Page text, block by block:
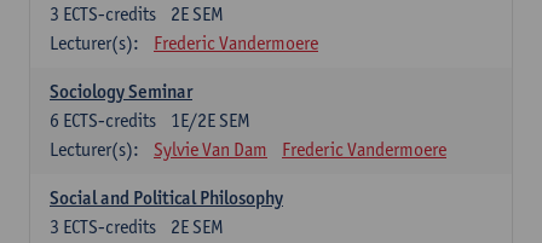
2E SEM
3 ECTS-credits
Lecturer(s):
Frederic Vandermoere
Sociology Seminar
1E/2E SEM
6 ECTS-credits
Lecturer(s):
Sylvie Van Dam Frederic Vandermoere
Social and Political Philosophy
2E SEM
3 ECTS-credits